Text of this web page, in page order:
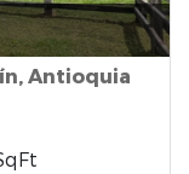
Antioquia